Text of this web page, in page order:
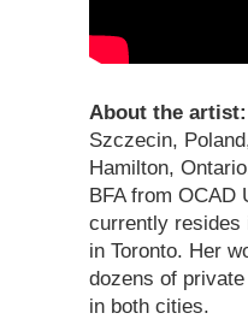
About the artist:
Szczecin,
Hamilton,
BFA from OCAD
currently resides
in Toronto. Her
dozens of
in both cities.